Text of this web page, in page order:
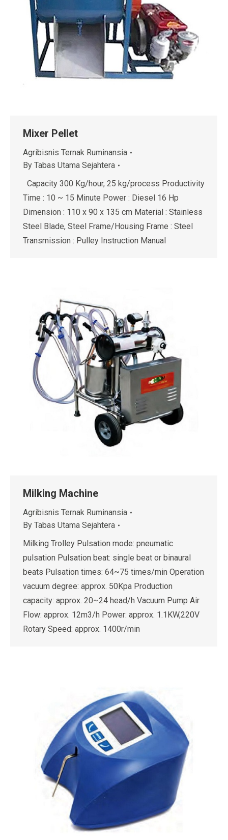
Mixer Pellet
Agribisnis Ternak Ruminansia
By Tabas Utama Sejahtera
Capacity 300 Kg/hour, 25 kg/process Productivity
Time : 10 ~ 15 Minute Power : Diesel 16 Hp
Dimension : 110 x 90 x 135 cm Material : Stainless
Steel Blade, Steel Frame/Housing Frame : Steel
Transmission : Pulley Instruction Manual
Milking Machine
Agribisnis Ternak Ruminansia
By Tabas Utama Sejahtera
Milking Trolley Pulsation mode: pneumatic
pulsation Pulsation beat: single beat or binaural
beats Pulsation times: 64~75 times/min Operation
vacuum degree: approx. 50Kpa Production
capacity: approx. 20~24 head/h Vacuum Pump Air
Flow: approx. 12m3/h Power: approx. 1.1KW,220V
Rotary Speed: approx. 1400r/min